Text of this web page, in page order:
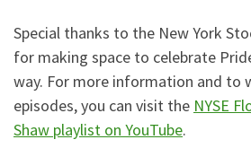
Special thanks to the New York
for making space to celebrate
way. For more information and to
episodes, you can visit the NYSE
Shaw playlist on YouTube.